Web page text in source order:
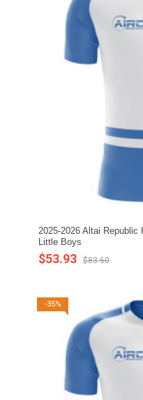
2025-2026 Altai
Little Boys
$53.93 $83.60
-35%